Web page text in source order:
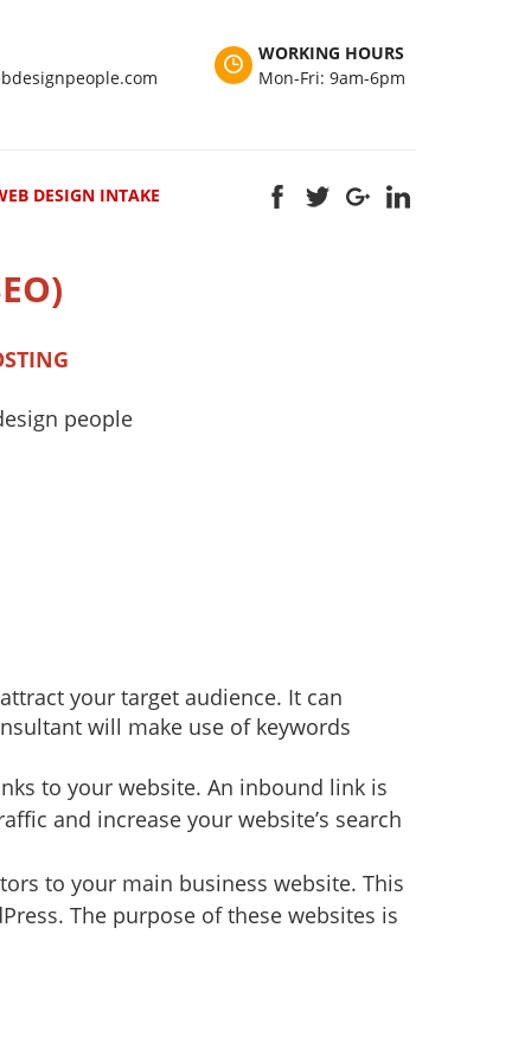
WORKING HOURS
Mon-Fri: 9am-6pm
DESIGN INTAKE
people
your target audience. It can
will make use of keywords
to your website. An inbound link is
and increase your website’s search
to your main business website. This
The purpose of these websites is